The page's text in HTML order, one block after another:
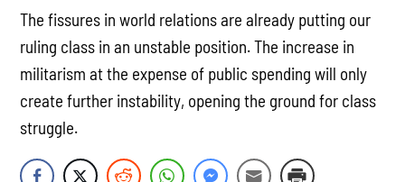
The fissures in world relations are already putting our
ruling class in an unstable position. The increase in
militarism at the expense of public spending will only
create further instability, opening the ground for class
struggle.